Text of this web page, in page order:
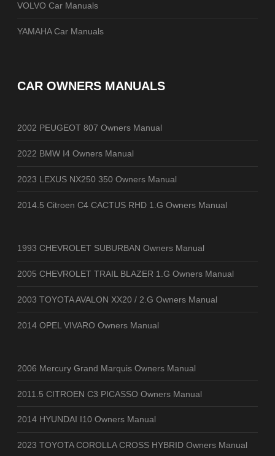
VOLVO Car Manuals
YAMAHA Car Manuals
CAR OWNERS MANUALS
2002 PEUGEOT 807 Owners Manual
2022 BMW I4 Owners Manual
2023 LEXUS NX250 350 Owners Manual
2014.5 Citroen C4 CACTUS RHD 1.G Owners Manual
1993 CHEVROLET SUBURBAN Owners Manual
2005 CHEVROLET TRAIL BLAZER 1.G Owners Manual
2003 TOYOTA AVALON XX20 / 2.G Owners Manual
2014 OPEL VIVARO Owners Manual
2006 Mercury Grand Marquis Owners Manual
2011.5 CITROEN C3 PICASSO Owners Manual
2014 HYUNDAI I10 Owners Manual
2023 TOYOTA COROLLA CROSS HYBRID Owners Manual